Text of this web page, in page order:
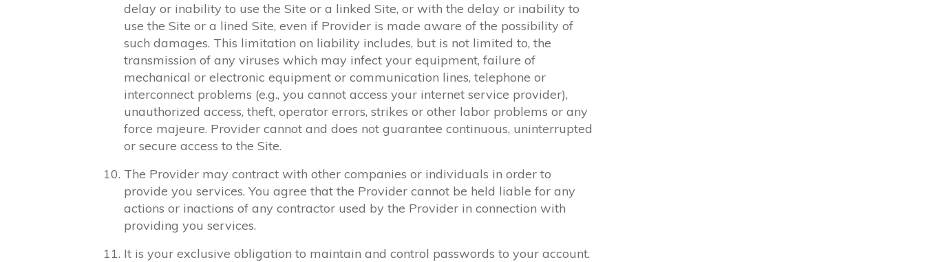
delay or inability to use the Site or a linked Site, or with the delay or inability to
use the Site or a lined Site, even if Provider is made aware of the possibility of
such damages. This limitation on liability includes, but is not limited to, the
transmission of any viruses which may infect your equipment, failure of
mechanical or electronic equipment or communication lines, telephone or
interconnect problems (e.g., you cannot access your internet service provider),
unauthorized access, theft, operator errors, strikes or other labor problems or any
force majeure. Provider cannot and does not guarantee continuous, uninterrupted
or secure access to the Site.
The Provider may contract with other companies or individuals in order to
provide you services. You agree that the Provider cannot be held liable for any
actions or inactions of any contractor used by the Provider in connection with
providing you services.
It is your exclusive obligation to maintain and control passwords to your account.